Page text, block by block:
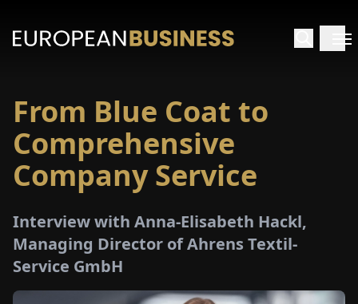
HOME
From Blue Coat to
Comprehensive
Company Service
Interview with Anna-Elisabeth Hackl,
Managing Director of Ahrens Textil-
Service GmbH